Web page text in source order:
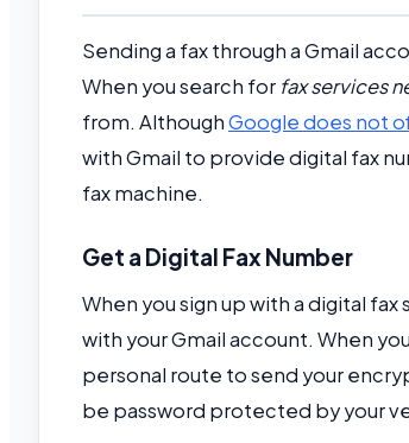
Sending a fax through a Gmail
When you search for fax services
from. AlthoughGoogle does not
with Gmail to provide digital fax
fax machine.
Get a Digital Fax Number
When you sign up with a digital
with your Gmail account. When
personal route to send your
be password protected by your